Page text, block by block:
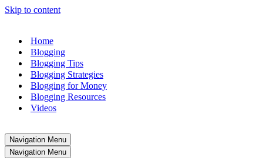
Skip to content
Home
Blogging
Blogging Tips
Blogging Strategies
Blogging for Money
Blogging Resources
Videos
Navigation Menu
Navigation Menu